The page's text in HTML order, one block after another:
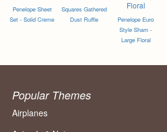
Penelope Sheet
Set - Solid Creme
Squares Gathered
Dust Ruffle
Penelope Euro
Style Sham -
Large Floral
Popular Themes
Airplanes